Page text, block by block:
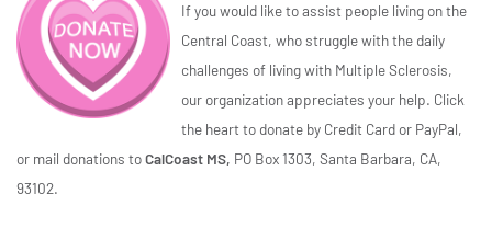
If you would like to assist people living on the
Central Coast, who struggle with the daily
challenges of living with Multiple Sclerosis,
our organization appreciates your help. Click
the heart to donate by Credit Card or PayPal,
or mail donations toCalCoast MS, PO Box 1303, Santa Barbara, CA,
93102.